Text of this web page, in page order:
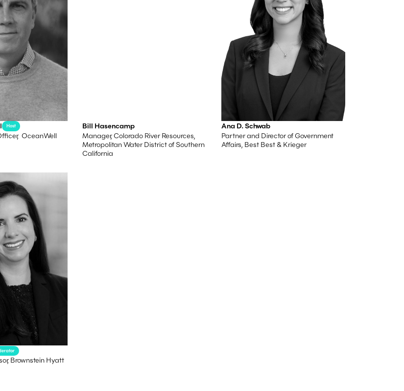
Host
OceanWell
Bill Hasencamp
Manager, Colorado River Resources,
Metropolitan Water District of Southern
California
Ana D. Schwab
Partner and Director of Government
Affairs, Best Best & Krieger
Brownstein Hyatt